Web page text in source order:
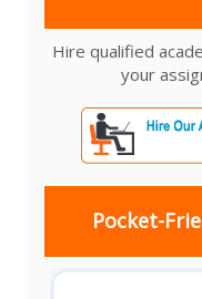
Hire qualified
your
Pocket-